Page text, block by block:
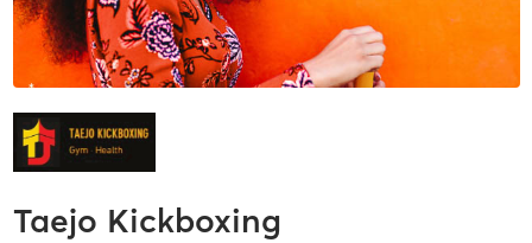
Taejo Kickboxing